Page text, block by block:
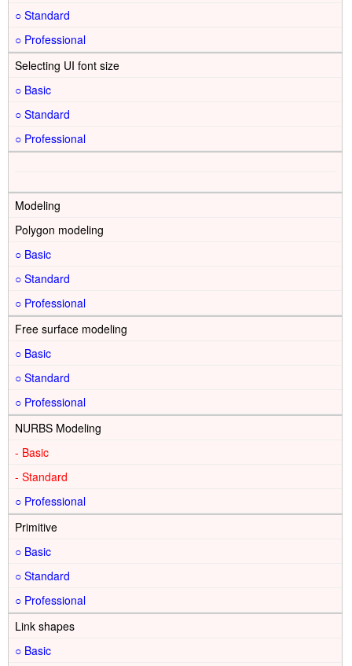
○
○
Selecting UI font size
○
○
○
Modeling
Polygon modeling
○
○
○
Free surface modeling
○
○
○
NURBS Modeling
-
-
○
Primitive
○
○
○
Link shapes
○